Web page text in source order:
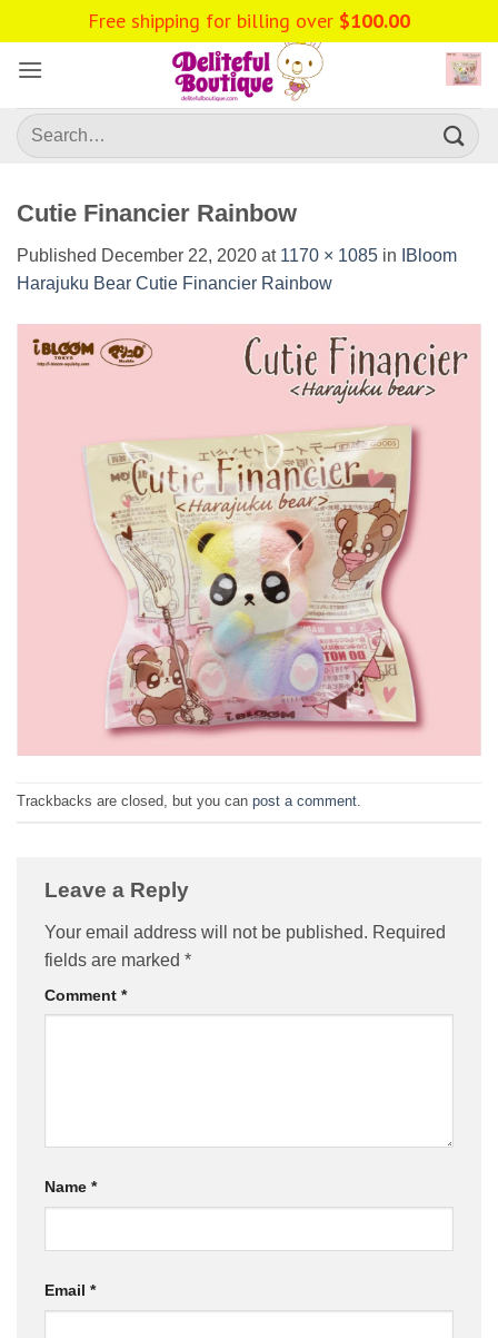
to
content
Search
for:
Cutie Financier Rainbow
Published December 22, 2020 at 1170 × 1085 in
IBloom
Harajuku Bear Cutie Financier Rainbow
Trackbacks are closed, but you can post a comment.
Leave a Reply
Your email address will not be published. Required
fields are marked *
Comment *
Name *
Email *
Free shipping for billing over $100.00